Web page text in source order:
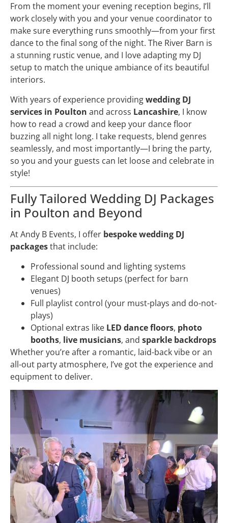
From the moment your evening reception begins, I’ll
work closely with you and your venue coordinator to
make sure everything runs smoothly—from your first
dance to the final song of the night. The River Barn is
a stunning rustic venue, and I love adapting my DJ
setup to match the unique ambiance of its beautiful
interiors.
With years of experience providingwedding DJ
services in Poulton and across Lancashire, I know
how to read a crowd and keep your dance floor
buzzing all night long. I take requests, blend genres
seamlessly, and most importantly—I bring the party,
so you and your guests can let loose and celebrate in
style!
Fully Tailored Wedding DJ Packages
in Poulton and Beyond
At Andy B Events, I offer bespoke wedding DJ
packagesthat include:
Professional sound and lighting systems
Elegant DJ booth setups (perfect for barn
venues)
Full playlist control (your must-plays and do-not-
plays)
Optional extras like LED dance floors, photo
booths, live musicians, and sparkle backdrops
Whether you’re after a romantic, laid-back vibe or an
all-out party atmosphere, I’ve got the experience and
equipment to deliver.